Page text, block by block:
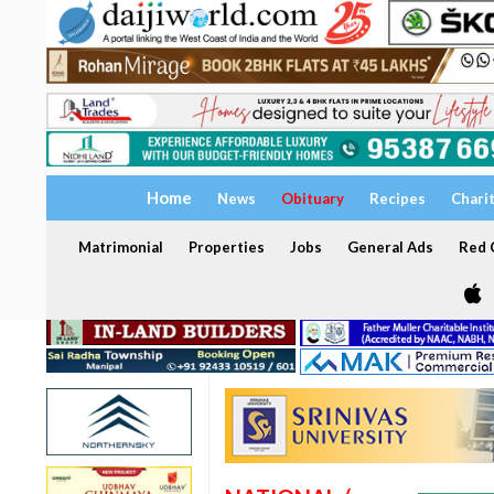
Home News Obituary Recipes
Matrimonial Properties Jobs General Ads Red